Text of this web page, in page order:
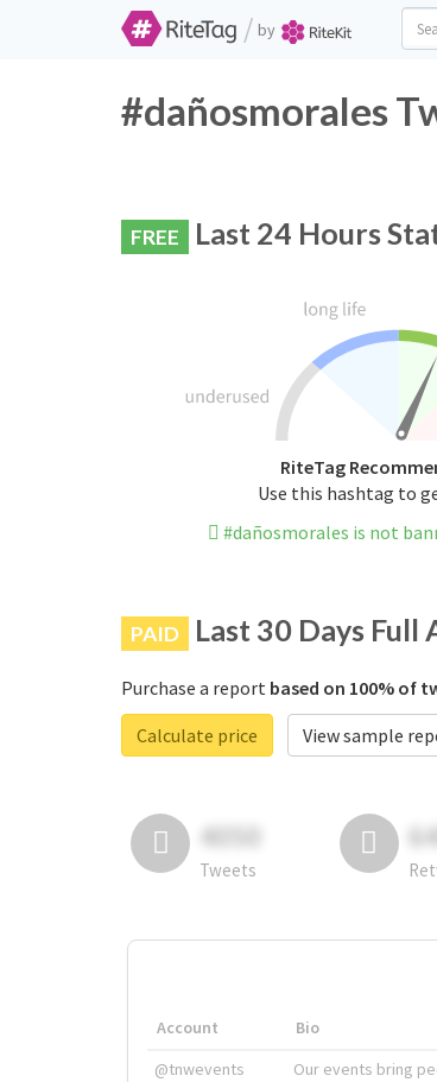
/ by
#dañosmorales
FREE Last 24 Hours
RiteTag
Use this hashtag to
#dañosmorales is not
PAID Last 30 Days Full
Purchase a report based on 100% of
Calculate price
View sample
4050
Tweets
Account Bio
@tnwevents
Our events bring